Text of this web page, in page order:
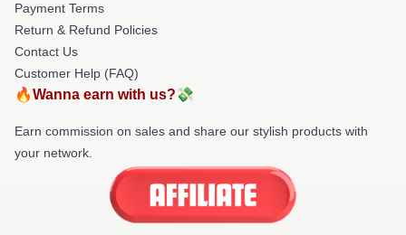
Payment Terms
Return & Refund Policies
Contact Us
Customer Help (FAQ)
🔥Wanna earn with us?💸
Earn commission on sales and share our stylish products with
your network.